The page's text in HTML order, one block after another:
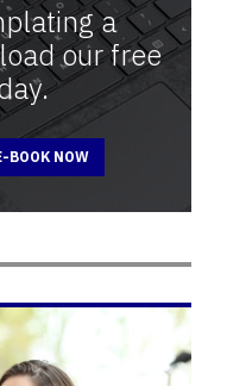
a
our free
BOOK NOW